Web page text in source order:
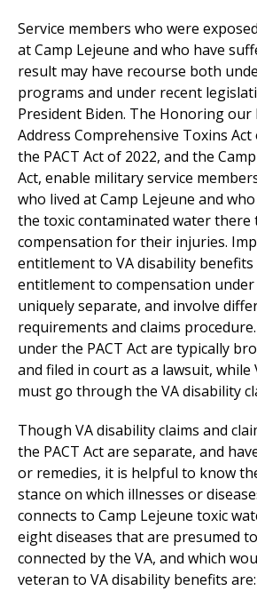
Service members who were
at Camp Lejeune and who have
result may have recourse both
programs and under recent
President Biden. The Honoring our
Address Comprehensive Toxins
the PACT Act of 2022, and the
Act, enable military service
who lived at Camp Lejeune and
the toxic contaminated water
compensation for their injuries.
entitlement to VA disability benefits
entitlement to compensation under
uniquely separate, and involve
requirements and claims
under the PACT Act are typically
and filed in court as a lawsuit, while
must go through the VA disability
Though VA disability claims and
the PACT Act are separate, and
or remedies, it is helpful to know
stance on which illnesses or
connects to Camp Lejeune toxic
eight diseases that are presumed
connected by the VA, and which
veteran to VA disability benefits are: